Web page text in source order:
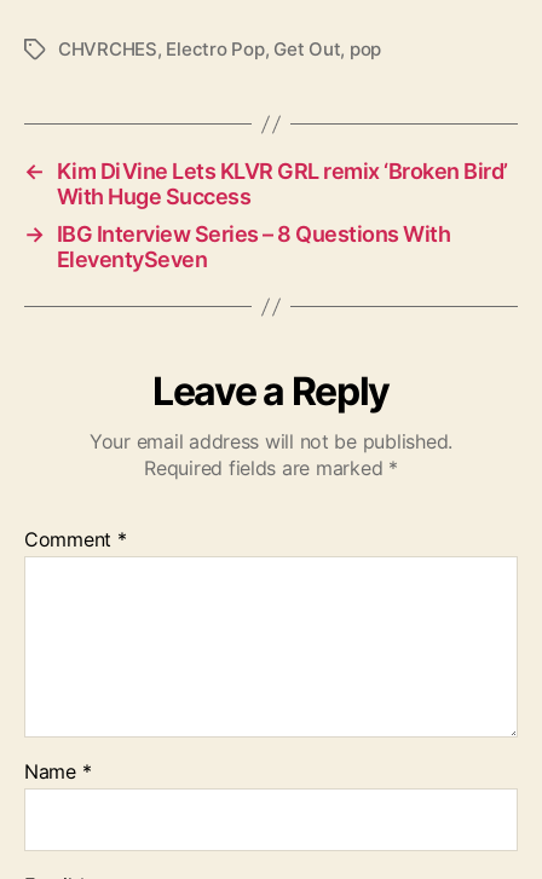
T
s
CHVRCHES, Electro Pop, Get Out, pop
←
Kim DiVine Lets KLVR GRL remix ‘Broken Bird’
With Huge Success
→ IBG Interview Series – 8 Questions With
EleventySeven
Leave a Reply
Your email address will not be published.
Required fields are marked *
Comment *
Name *